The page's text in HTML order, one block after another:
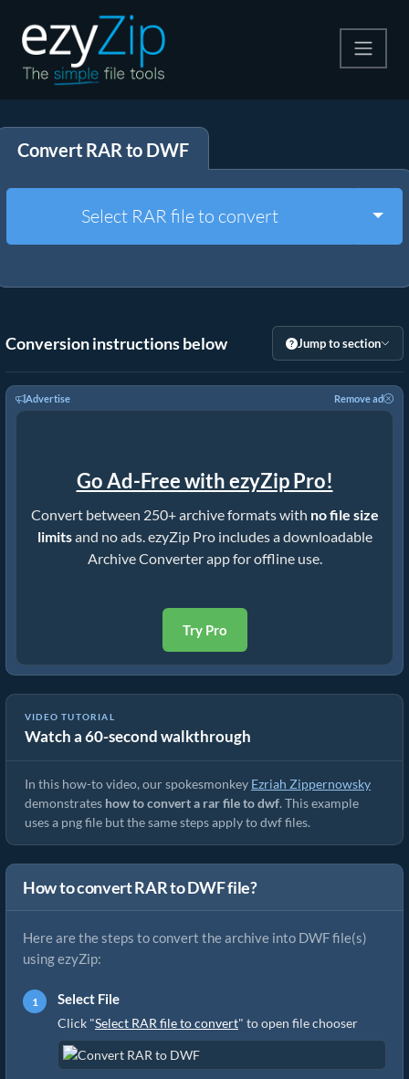
Extract
Other Tools
Convert RAR to DWF
Select RAR file to convert
Conversion instructions below Jump to section
Advertise Remove ad
Go Ad-Free with ezyZip Pro!
Convert between 250+ archive formats with no file size
limitsand no ads. ezyZip Pro includes a downloadable
Archive Converter app for offline use.
Try Pro
VIDEO TUTORIAL
Watch a 60-second walkthrough
How to Convert RAR to Original File (Simple Guide)
In this how-to video, our spokesmonkey Ezriah Zippernowsky
demonstrates how to convert a rar file to dwf. This example
uses a png file but the same steps apply to dwf files.
How to convert RAR to DWF file?
Here are the steps to convert the archive into DWF file(s)
using ezyZip:
Select File
Click "Select RAR file to convert" to open file chooser